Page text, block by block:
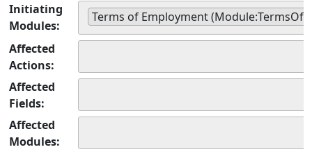
Initiating
Modules:
Terms of Employment
Affected
Actions:
Affected
Fields:
Affected
Modules: